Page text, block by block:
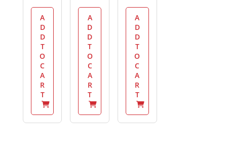
A
D
D
T
O
C
A
R
T
A
D
D
T
O
C
A
R
T
A
D
D
T
O
C
A
R
T